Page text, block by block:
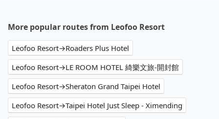
More popular routes from Leofoo Resort
Leofoo Resort→Roaders Plus Hotel
Leofoo Resort→LE ROOM HOTEL 綺樂文旅-開封館
Leofoo Resort→Sheraton Grand Taipei Hotel
Leofoo Resort→Taipei Hotel Just Sleep - Ximending